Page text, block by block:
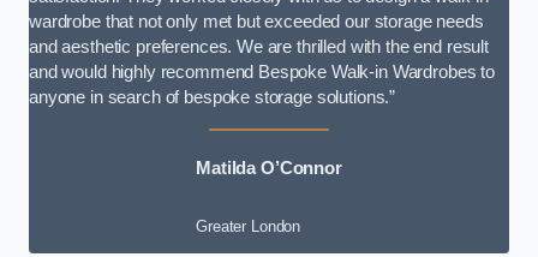
wardrobe that not only met but exceeded our storage needs
and aesthetic preferences. We are thrilled with the end result
and would highly recommend Bespoke Walk-in Wardrobes to
anyone in search of bespoke storage solutions.”
Matilda O’Connor
Greater London